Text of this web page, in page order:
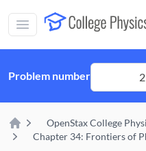
Open main mobile menu
Problem number 2
Home
OpenStax College
Chapter 34: Frontiers of